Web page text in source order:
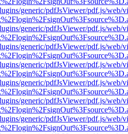
generic/pdfJsViewer/pdf.js/web/
generic/pdfJsViewer/pdf.js/web/
generic/pdfJsViewer/pdf.js/web/
generic/pdfJsViewer/pdf.js/web/
generic/pdfJsViewer/pdf.js/web/
generic/pdfJsViewer/pdf.js/web/
generic/pdfJsViewer/pdf.js/web/